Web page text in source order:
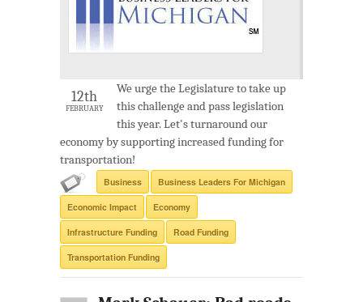
12th
FEBRUARY
We urge the Legislature to take up
this challenge and pass legislation
this year. Let's turnaround our
economy by supporting increased funding for
transportation!
Business Business Leaders For Michigan
Economic Impact Economy
Infrastructure Funding Road Funding
Transportation Funding